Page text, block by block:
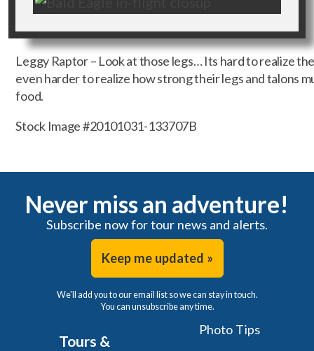
Leggy Raptor – Look at those legs… Its hard to realize
even harder to realize how strong their legs and talons
food.
Stock Image #20101031-133707B
Never miss an adventure!
Subscribe now for tour news and alerts.
Keep me updated »
We'll add you to our email list so we can stay in touch.
You can unsubscribe any time.
Tours &
Photo Tips